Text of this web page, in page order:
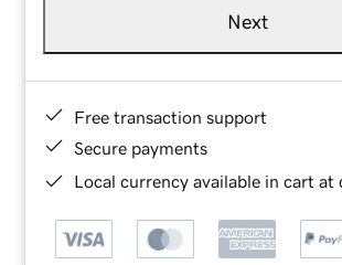
Next
Free transaction support
Secure payments
Local currency available in cart at